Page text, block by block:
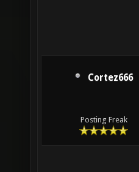
Cortez666
Posting Freak